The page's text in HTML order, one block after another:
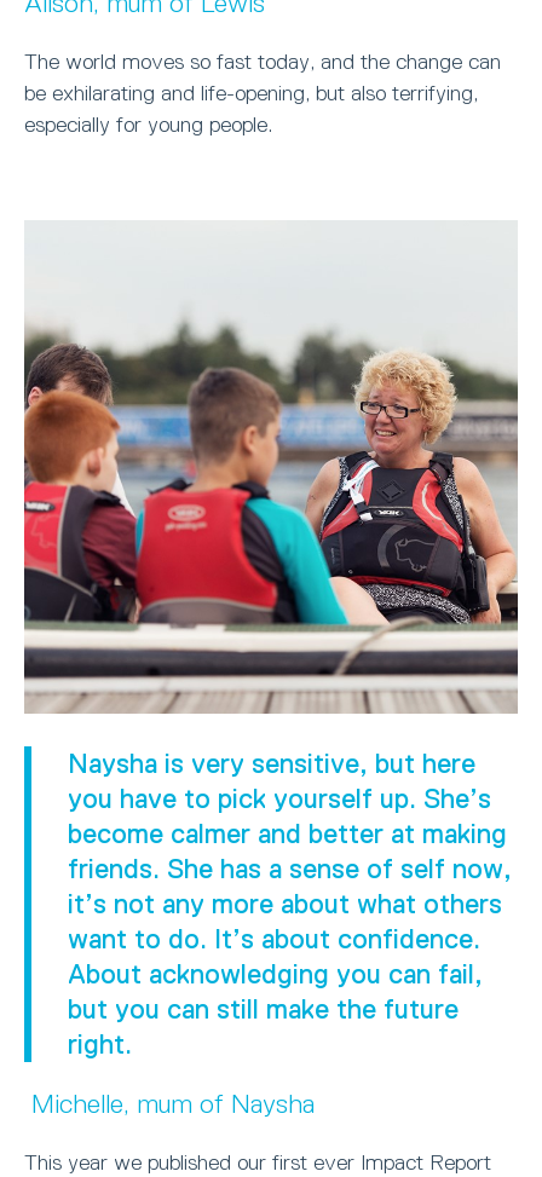
The world moves so fast today, and the change can
be exhilarating and life-opening, but also terrifying,
especially for young people.
Naysha is very sensitive, but here
you have to pick yourself up. She’s
become calmer and better at making
friends. She has a sense of self now,
it’s not any more about what others
want to do. It’s about confidence.
About acknowledging you can fail,
but you can still make the future
right.
Michelle, mum of Naysha
This year we published our first ever Impact Report